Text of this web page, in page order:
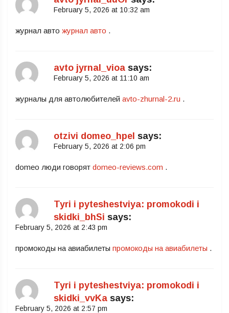
February 5, 2026 at 10:32 am
журнал авто журнал авто .
avto jyrnal_vioa says:
February 5, 2026 at 11:10 am
журналы для автолюбителей avto-zhurnal-2.ru .
otzivi domeo_hpel says:
February 5, 2026 at 2:06 pm
domeo люди говорят domeo-reviews.com .
Tyri i pyteshestviya: promokodi i
skidki_bhSi says:
February 5, 2026 at 2:43 pm
промокоды на авиабилеты промокоды на авиабилеты .
Tyri i pyteshestviya: promokodi i
skidki_vvKa says:
February 5, 2026 at 2:57 pm